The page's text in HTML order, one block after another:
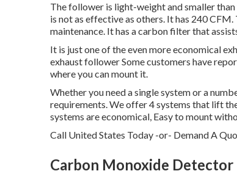
The follower is light-weight and smaller
is not as effective as others. It has 240
maintenance. It has a carbon filter that
It is just one of the even more economical
exhaust follower Some customers have
where you can mount it.
Whether you need a single system or a
requirements. We offer 4 systems that lift
systems are economical, Easy to mount
Call United States Today -or- Demand A
Carbon Monoxide